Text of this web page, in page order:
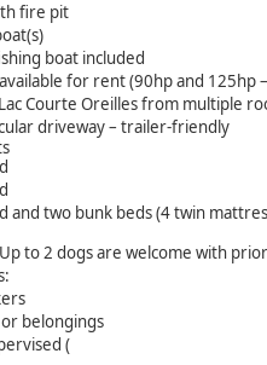
fire pit
boat included
for rent (90hp and 125hp
Courte Oreilles from multiple
driveway – trailer-friendly
and two bunk beds (4 twin
to 2 dogs are welcome with
belongings
(